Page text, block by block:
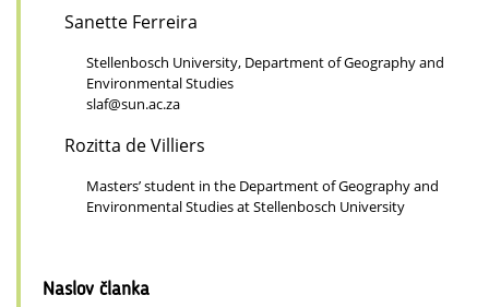
Sanette Ferreira
Stellenbosch University, Department of Geography and
Environmental Studies
slaf@sun.ac.za
Rozitta de Villiers
Masters’ student in the Department of Geography and
Environmental Studies at Stellenbosch University
Naslov članka